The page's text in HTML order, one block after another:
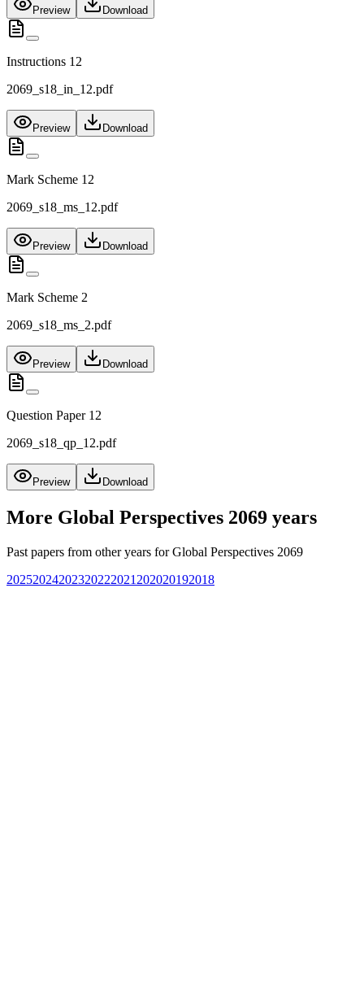
Preview Download
Instructions 12
2069_s18_in_12.pdf
Preview Download
Mark Scheme 12
2069_s18_ms_12.pdf
Preview Download
Mark Scheme 2
2069_s18_ms_2.pdf
Preview Download
Question Paper 12
2069_s18_qp_12.pdf
Preview Download
More Global Perspectives 2069 years
Past papers from other years forGlobal Perspectives 2069
20252024202320222021 202020192018